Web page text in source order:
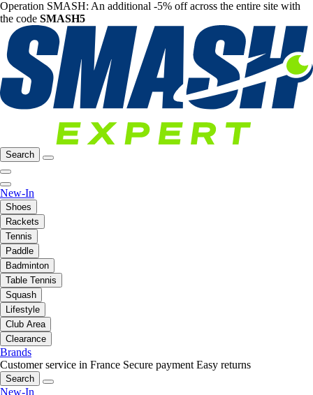
Operation SMASH: An additional -5% off across the entire site with
the code SMASH5
Search
New-In
Shoes
Rackets
Tennis
Paddle
Badminton
Table Tennis
Squash
Lifestyle
Club Area
Clearance
Brands
Customer service in France Secure payment Easy returns
Search
New-In